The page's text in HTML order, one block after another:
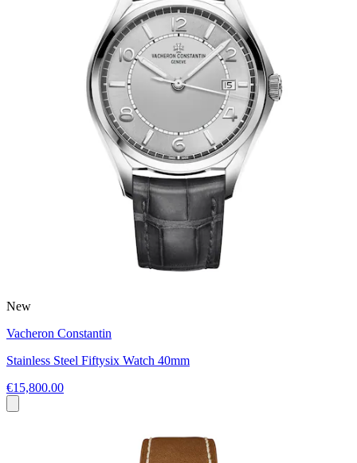
New
Vacheron Constantin
Stainless Steel Fiftysix Watch 40mm
€15,800.00